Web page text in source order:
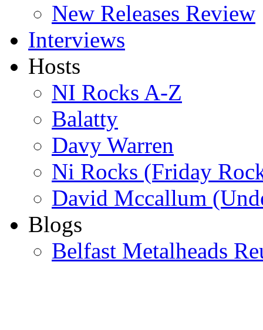
New Releases Review
Interviews
Hosts
NI Rocks A-Z
Balatty
Davy Warren
Ni Rocks (Friday
David Mccallum
Blogs
Belfast Metalheads